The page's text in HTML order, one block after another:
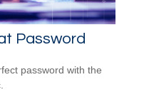
Password
password with the